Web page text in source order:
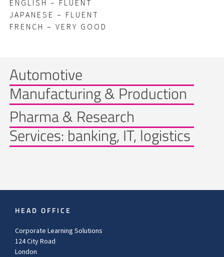
ENGLISH – FLUENT
JAPANESE – FLUENT
FRENCH – VERY GOOD
Automotive
Manufacturing & Production
Pharma & Research
Services: banking, IT, logistics
HEAD OFFICE
Corporate Learning Solutions
124 City Road
London